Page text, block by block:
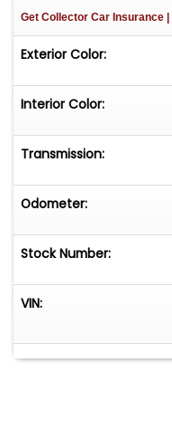
Get Collector Car Insurance
Exterior Color:
Interior Color:
Transmission:
Odometer:
Stock Number:
VIN: